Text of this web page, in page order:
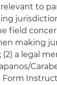
to
field
making
a legal